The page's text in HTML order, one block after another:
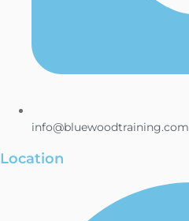
info@bluewoodtraining.com
Location